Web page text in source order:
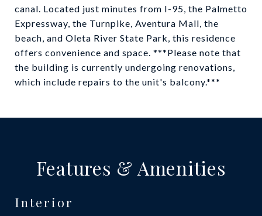
canal. Located just minutes from I-95, the Palmetto
Expressway, the Turnpike, Aventura Mall, the
beach, and Oleta River State Park, this residence
offers convenience and space. ***Please note that
the building is currently undergoing renovations,
which include repairs to the unit's balcony.***
Features & Amenities
Interior